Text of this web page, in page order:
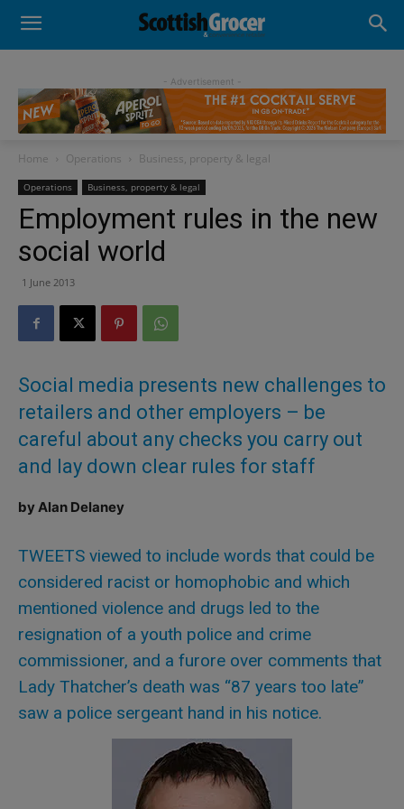
- Advertisement -
Home Operations Business, property & legal
Operations Business, property & legal
Employment rules in the new
social world
1 June 2013
Social media presents new challenges to
retailers and other employers – be
careful about any checks you carry out
and lay down clear rules for staff
by Alan Delaney
TWEETS viewed to include words that could be
considered racist or homophobic and which
mentioned violence and drugs led to the
resignation of a youth police and crime
commissioner, and a furore over comments that
Lady Thatcher’s death was “87 years too late”
saw a police sergeant hand in his notice.